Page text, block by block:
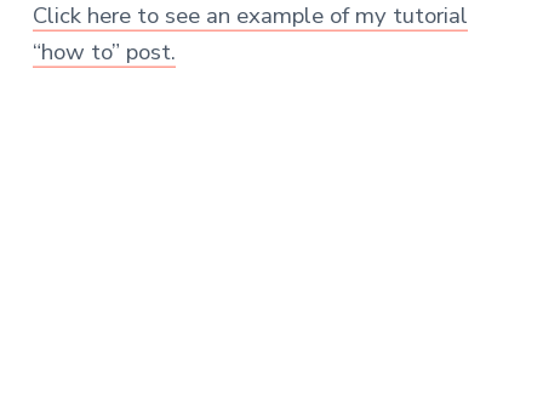
Click here to see an example of my tutorial
“how to” post.